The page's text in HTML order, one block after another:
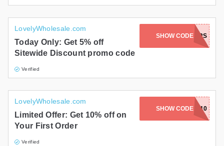
LovelyWholesale.com
Today Only: Get 5% off
Sitewide Discount promo code
Verified
SHOW CODE
SUN_HAWKERS
LovelyWholesale.com
Limited Offer: Get 10% off on
Your First Order
Verified
SHOW CODEFIRST10